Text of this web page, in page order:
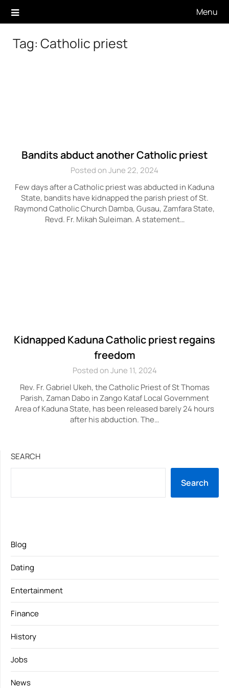
Menu
Tag: Catholic priest
Bandits abduct another Catholic priest
Posted on June 22, 2024
Few days after a Catholic priest was abducted in Kaduna
State, bandits have kidnapped the parish priest of St.
Raymond Catholic Church Damba, Gusau, Zamfara State,
Revd. Fr. Mikah Suleiman. A statement…
Kidnapped Kaduna Catholic priest regains
freedom
Posted on June 11, 2024
Rev. Fr. Gabriel Ukeh, the Catholic Priest of St Thomas
Parish, Zaman Dabo in Zango Kataf Local Government
Area of Kaduna State, has been released barely 24 hours
after his abduction. The…
SEARCH
Search
Blog
Dating
Entertainment
Finance
History
Jobs
News